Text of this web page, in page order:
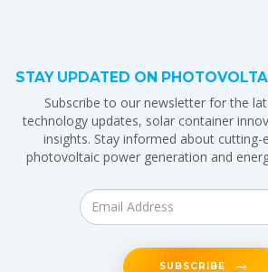
STAY UPDATED ON
Subscribe to our newsletter for the
technology updates, solar container
insights. Stay informed about cutting-
photovoltaic power generation and
SUBSCRIBE